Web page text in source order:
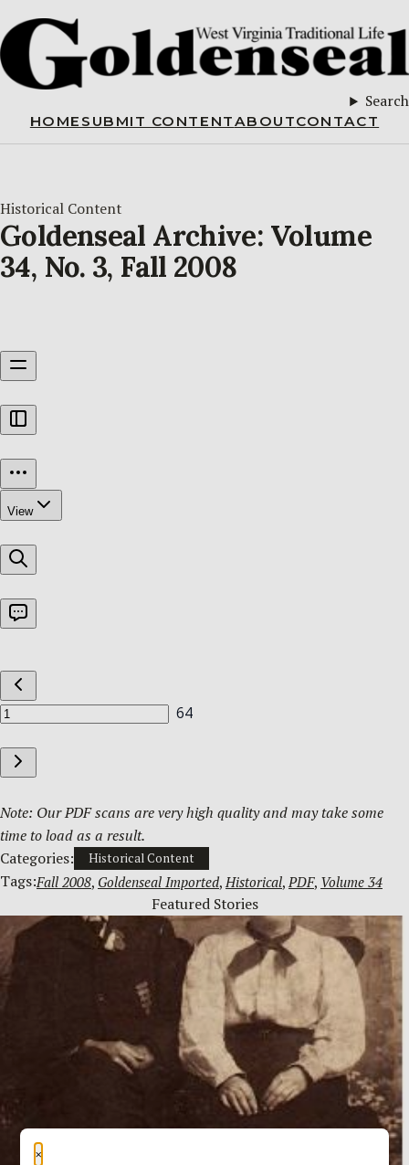
Search
HOME SUBMIT CONTENTABOUTCONTACT
Historical Content
Goldenseal Archive: Volume
34, No. 3, Fall 2008
Note: Our PDF scans are very high quality and may take some
time to load as a result.
Categories:
Historical Content
Tags:Fall 2008, Goldenseal Imported, Historical, PDF, Volume 34
Featured Stories
×